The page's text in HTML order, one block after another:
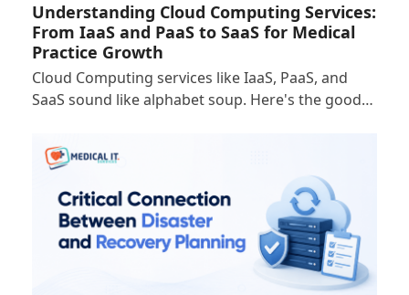
Understanding Cloud Computing Services:
From IaaS and PaaS to SaaS for Medical
Practice Growth
Cloud Computing services like IaaS, PaaS, and
SaaS sound like alphabet soup. Here's the good…